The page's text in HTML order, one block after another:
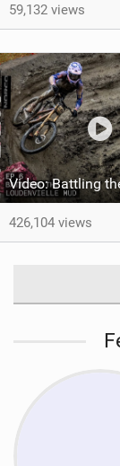
59,132 views
426,104 views